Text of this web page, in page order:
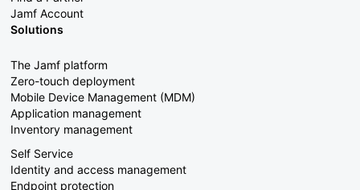
Jamf Account
Solutions
The Jamf platform
Zero-touch deployment
Mobile Device Management (MDM)
Application management
Inventory management
Self Service
Identity and access management
Endpoint protection